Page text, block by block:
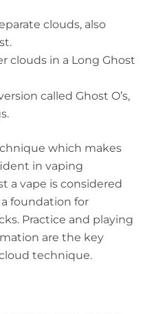
clouds, also
clouds in a Long Ghost
called Ghost O’s,
which makes
in vaping
a vape is considered
foundation for
Practice and playing
are the key
technique.